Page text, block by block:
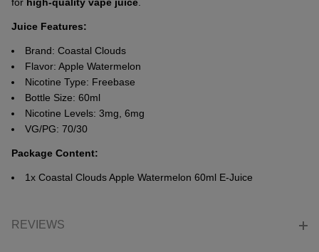
for high-quality vape juice.
Juice Features:
Brand: Coastal Clouds
Flavor: Apple Watermelon
Nicotine Type: Freebase
Bottle Size: 60ml
Nicotine Levels: 3mg, 6mg
VG/PG: 70/30
Package Content:
1x Coastal Clouds Apple Watermelon 60ml E-Juice
REVIEWS